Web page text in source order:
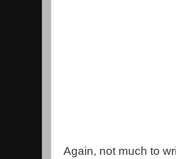
Again, not much to